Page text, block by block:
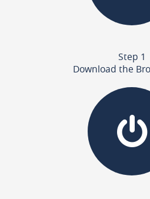
Step 1
Download the